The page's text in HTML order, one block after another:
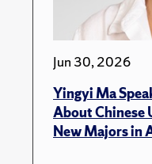
Jun 30, 2026
Yingyi Ma
About
New Majors in